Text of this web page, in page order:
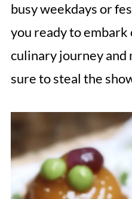
busy weekdays or
you ready to
culinary journey and
sure to steal the